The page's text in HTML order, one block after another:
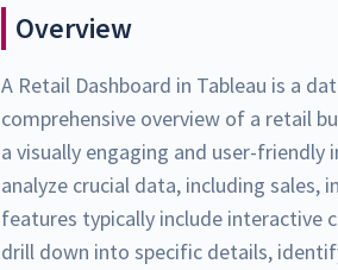
Overview
A Retail Dashboard in Tableau is a
comprehensive overview of a retail
a visually engaging and user-
analyze crucial data, including sales,
features typically include interactive
drill down into specific details,